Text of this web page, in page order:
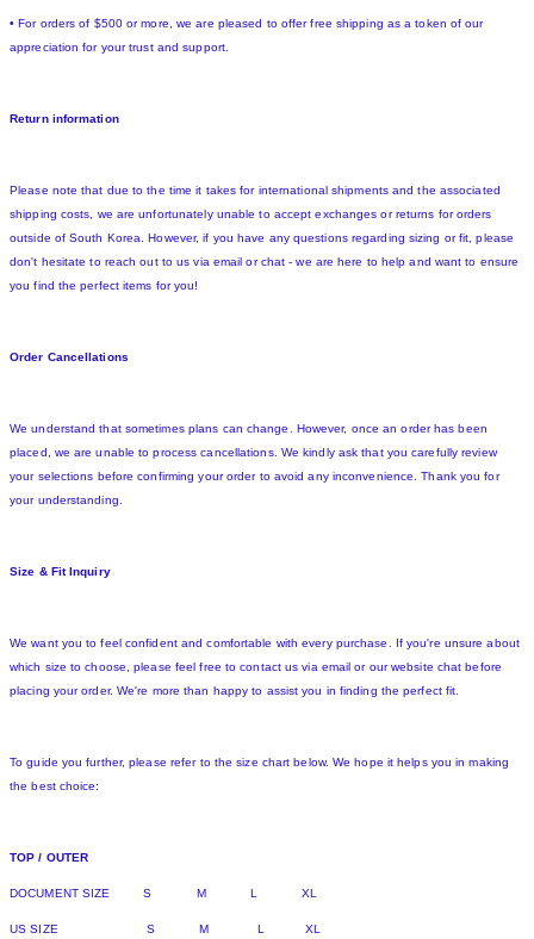
• For orders of $500 or more, we are pleased to offer free shipping as a token of our
appreciation for your trust and support.
Return information
Please note that due to the time it takes for international shipments and the associated
shipping costs, we are unfortunately unable to accept exchanges or returns for orders
outside of South Korea. However, if you have any questions regarding sizing or fit, please
don't hesitate to reach out to us via email or chat - we are here to help and want to ensure
you find the perfect items for you!
Order Cancellations
We understand that sometimes plans can change. However, once an order has been
placed, we are unable to process cancellations. We kindly ask that you carefully review
your selections before confirming your order to avoid any inconvenience. Thank you for
your understanding.
Size & Fit Inquiry
We want you to feel confident and comfortable with every purchase. If you're unsure about
which size to choose, please feel free to contact us via email or our website chat before
placing your order. We're more than happy to assist you in finding the perfect fit.
To guide you further, please refer to the size chart below. We hope it helps you in making
the best choice:
TOP / OUTER
DOCUMENT SIZE S M L XL
US SIZE S M L XL